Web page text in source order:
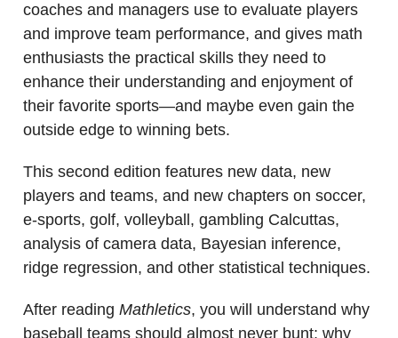
coaches and managers use to evaluate players
and improve team performance, and gives math
enthusiasts the practical skills they need to
enhance their understanding and enjoyment of
their favorite sports―and maybe even gain the
outside edge to winning bets.
This second edition features new data, new
players and teams, and new chapters on soccer,
e-sports, golf, volleyball, gambling Calcuttas,
analysis of camera data, Bayesian inference,
ridge regression, and other statistical techniques.
After reading Mathletics, you will understand why
baseball teams should almost never bunt; why